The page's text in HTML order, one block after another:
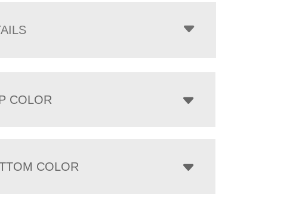
COLOR
COLOR